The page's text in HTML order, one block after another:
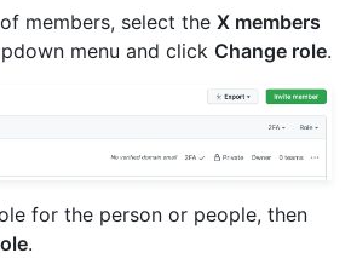
members, select the X members
menu and click Change role.
for the person or people, then
.